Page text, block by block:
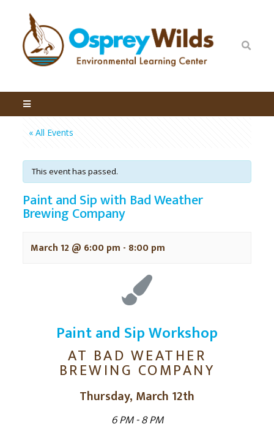
« All Events
This event has passed.
Paint and Sip with Bad Weather
Brewing Company
March 12 @ 6:00 pm - 8:00 pm
Paint and Sip Workshop
AT BAD WEATHER
BREWING COMPANY
Thursday, March 12th
6 PM - 8 PM